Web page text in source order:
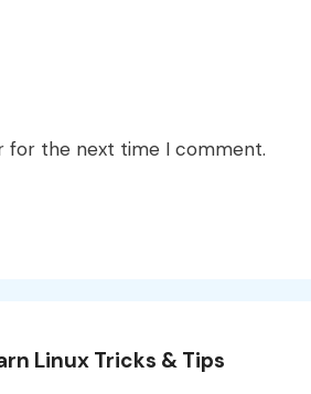
for the next time I comment.
Linux Tricks & Tips